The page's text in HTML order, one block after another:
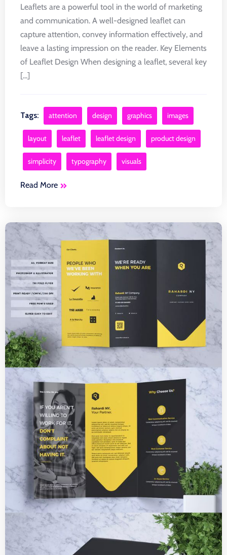
Leaflets are a powerful tool in the world of marketing
and communication. A well-designed leaflet can
capture attention, convey information effectively, and
leave a lasting impression on the reader. Key Elements
of Leaflet Design When designing a leaflet, several key
[...]
Tags: attention design graphics images
layout leaflet leaflet design product design
simplicity typography visuals
Read More